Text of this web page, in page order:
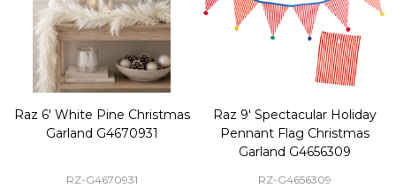
Raz 6' White Pine Christmas
Garland G4670931
RZ-G4670931
Raz 9' Spectacular Holiday
Pennant Flag Christmas
Garland G4656309
RZ-G4656309